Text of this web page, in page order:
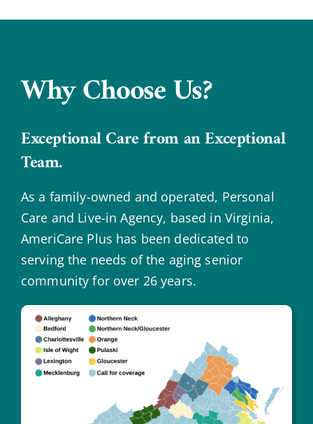
Why Choose Us?
Exceptional Care from an Exceptional
Team.
As a family-owned and operated, Personal
Care and Live-in Agency, based in Virginia,
AmeriCare Plus has been dedicated to
serving the needs of the aging senior
community for over 26 years.